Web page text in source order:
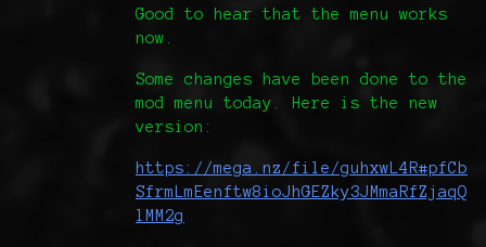
Good to hear that the menu works
now.
Some changes have been done to the
mod menu today. Here is the new
version:
https://mega.nz/file/guhxwL4R#pfCb
SfrmLmEenftw8ioJhGEZky3JMmaRfZjaqQ
lMM2g